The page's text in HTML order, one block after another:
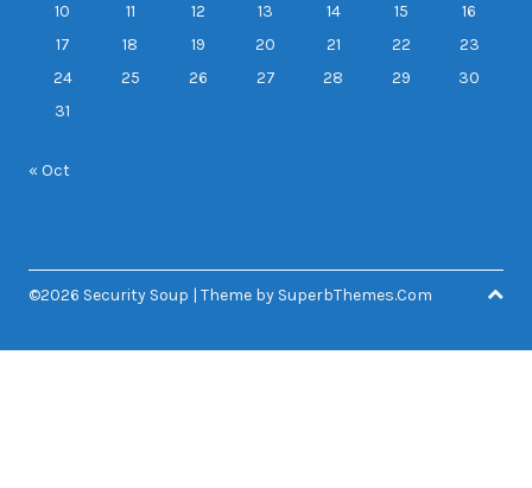
10
11 12 13 14 15
16
17
18 19 20 21 22
23
24
25 26 27 28 29
30
31
« Oct
©2026 Security Soup | Theme by SuperbThemes.Com